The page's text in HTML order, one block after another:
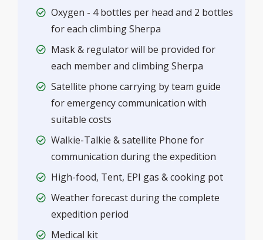
Oxygen - 4 bottles per head and 2 bottles
for each climbing Sherpa
Mask & regulator will be provided for
each member and climbing Sherpa
Satellite phone carrying by team guide
for emergency communication with
suitable costs
Walkie-Talkie & satellite Phone for
communication during the expedition
High-food, Tent, EPI gas & cooking pot
Weather forecast during the complete
expedition period
Medical kit